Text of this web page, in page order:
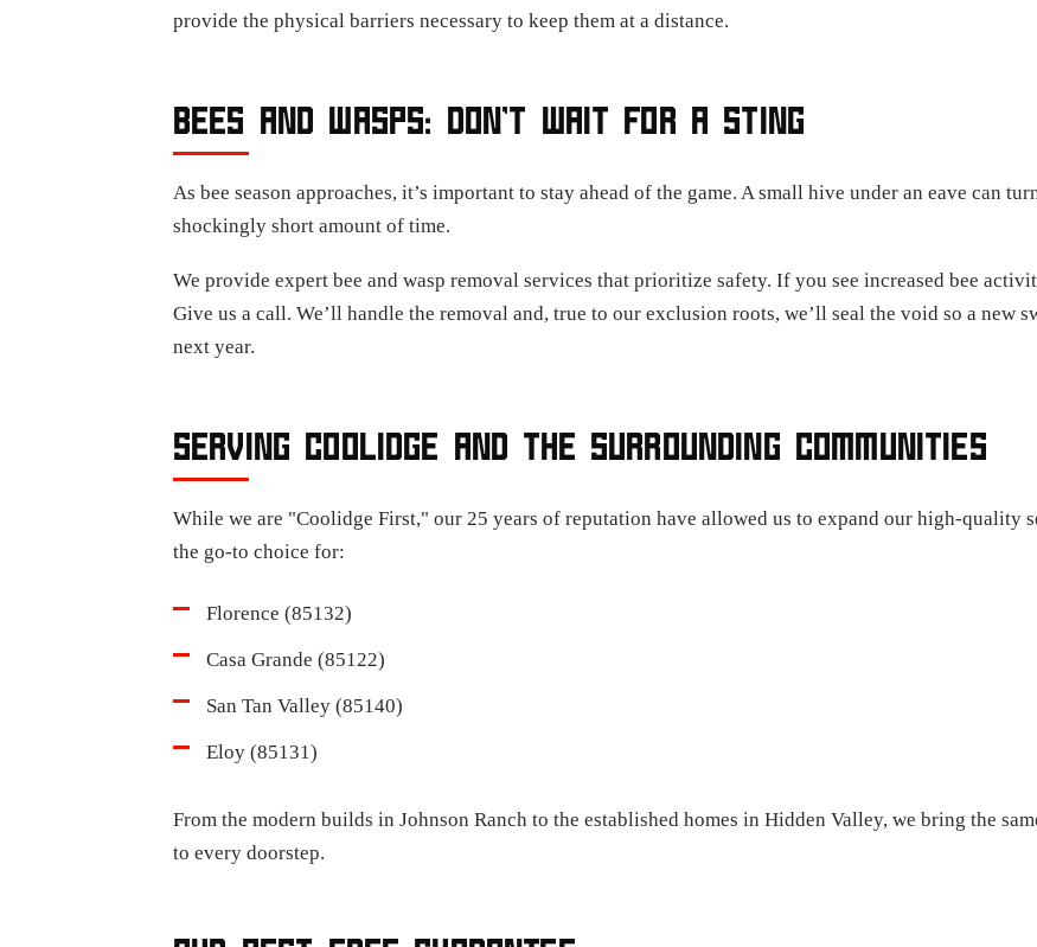
provide the physical barriers necessary to keep them at a distance.
BEES AND WASPS: DON’T WAIT FOR A STING
As bee season approaches, it’s important to stay ahead of the game. A small hive under an eave can
shockingly short amount of time.
We provide expert bee and wasp removal services that prioritize safety. If you see increased bee
Give us a call. We’ll handle the removal and, true to our exclusion roots, we’ll seal the void so a new
next year.
SERVING COOLIDGE AND THE SURROUNDING COMMUNITIES
While we are "Coolidge First," our 25 years of reputation have allowed us to expand our high-quality
the go-to choice for:
Florence (85132)
Casa Grande (85122)
San Tan Valley (85140)
Eloy (85131)
From the modern builds in Johnson Ranch to the established homes in Hidden Valley, we bring the
to every doorstep.